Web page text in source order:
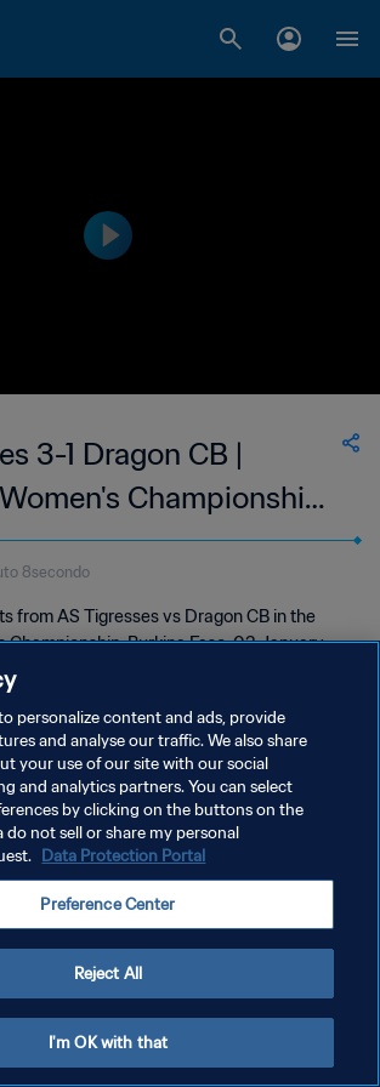
3-1 Dragon CB |
Championship |
8secondo
from AS Tigresses vs Dragon CB in the
Championship, Burkina Faso, 03 January
PER I COOKIES
personalize content and ads, provide
and analyse our traffic. We also share
your use of our site with our social
and analytics partners. You can select
by clicking on the buttons on the
do not sell or share my personal
Data Protection Portal
Preference Center
Reject All
I'm OK with that